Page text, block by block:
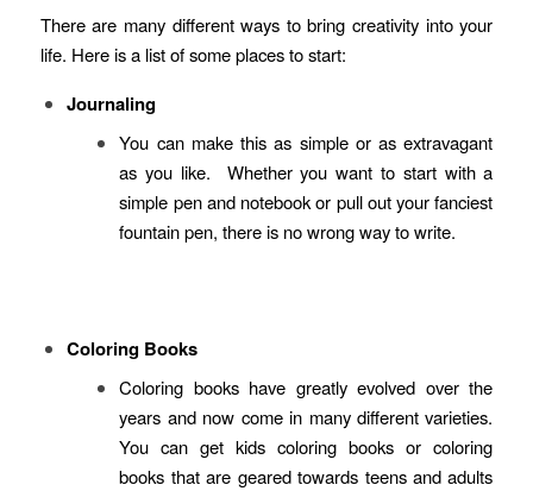
There are many different ways to bring creativity into your
life. Here is a list of some places to start:
Journaling
You can make this as simple or as extravagant
as you like. Whether you want to start with a
simple pen and notebook or pull out your fanciest
fountain pen, there is no wrong way to write.
Coloring Books
Coloring books have greatly evolved over the
years and now come in many different varieties.
You can get kids coloring books or coloring
books that are geared towards teens and adults